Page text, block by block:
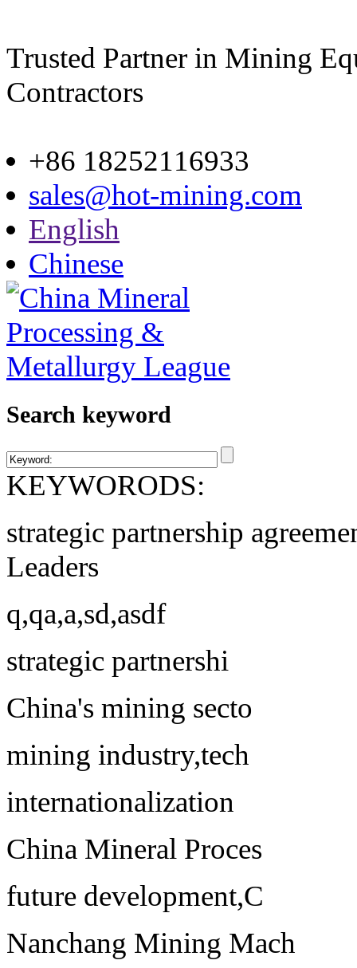
Trusted Partner in Mining
Contractors
+86 18252116933
sales@hot-mining.com
English
Chinese
Search keyword
KEYWORODS:
strategic partnership
Leaders
q,qa,a,sd,asdf
strategic partnershi
China's mining secto
mining industry,tech
internationalization
China Mineral Proces
future development,C
Nanchang Mining Mach